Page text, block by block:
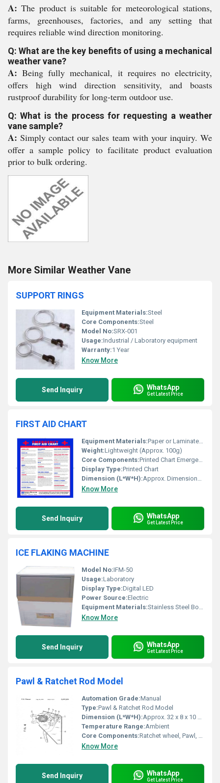
A: The product is suitable for meteorological stations,
farms, greenhouses, factories, and any setting that
requires reliable wind direction monitoring.
Q: What are the key benefits of using a mechanical
weather vane?
A: Being fully mechanical, it requires no electricity,
offers high wind direction sensitivity, and boasts
rustproof durability for long-term outdoor use.
Q: What is the process for requesting a weather
vane sample?
A: Simply contact our sales team with your inquiry. We
offer a sample policy to facilitate product evaluation
prior to bulk ordering.
More Similar Weather Vane
SUPPORT RINGS
Equipment Materials:Steel
Core Components:Steel
Model No:SRX-001
Usage:Industrial / Laboratory equipment
Warranty:1 Year
Know More
Send Inquiry WhatsApp
Get Latest Price
FIRST AID CHART
Equipment Materials:Paper or Laminated Material
Weight:Lightweight (Approx. 100g)
Core Components:Printed Chart Emergency Information
Display Type:Printed Chart
Dimension (L*W*H):Approx. Dimensions of the Chart (e.g. 12 x 18 inches)
Know More
Send Inquiry WhatsApp
Get Latest Price
ICE FLAKING MACHINE
Model No:IFM-50
Usage:Laboratory
Display Type:Digital LED
Power Source:Electric
Equipment Materials:Stainless Steel Body
Know More
Send Inquiry WhatsApp
Get Latest Price
Pawl & Ratchet Rod Model
Automation Grade:Manual
Type:Pawl & Ratchet Rod Model
Dimension (L*W*H):Approx. 32 x 8 x 10 cm
Temperature Range:Ambient
Core Components:Ratchet wheel, Pawl, Supporting rod, Handle
Know More
Send Inquiry WhatsApp
Get Latest Price